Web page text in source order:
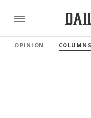
OPINION COLUMNS